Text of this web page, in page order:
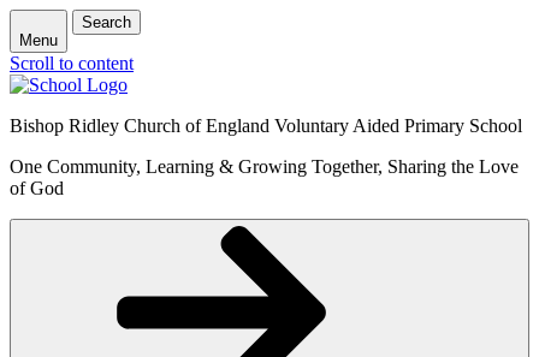
Menu
Search
Scroll to content
Bishop Ridley Church of England Voluntary Aided Primary School
One Community, Learning & Growing Together, Sharing the Love
of God